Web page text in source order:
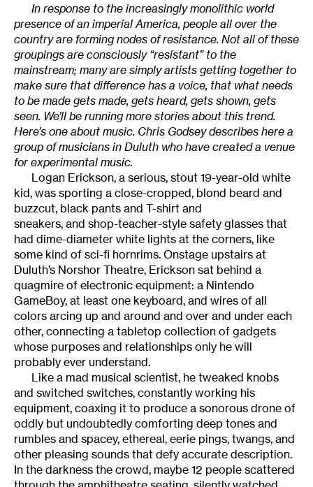
In response to the increasingly monolithic world
presence of an imperial America, people all over the
country are forming nodes of resistance. Not all of these
groupings are consciously “resistant” to the
mainstream; many are simply artists getting together to
make sure that difference has a voice, that what needs
to be made gets made, gets heard, gets shown, gets
seen. We’ll be running more stories about this trend.
Here’s one about music. Chris Godsey describes here a
group of musicians in Duluth who have created a venue
for experimental music.
Logan Erickson, a serious, stout 19-year-old white
kid, was sporting a close-cropped, blond beard and
buzzcut, black pants and T-shirt and
sneakers, and shop-teacher-style safety glasses that
had dime-diameter white lights at the corners, like
some kind of sci-fi hornrims. Onstage upstairs at
Duluth’s Norshor Theatre, Erickson sat behind a
quagmire of electronic equipment: a Nintendo
GameBoy, at least one keyboard, and wires of all
colors arcing up and around and over and under each
other, connecting a tabletop collection of gadgets
whose purposes and relationships only he will
probably ever understand.
Like a mad musical scientist, he tweaked knobs
and switched switches, constantly working his
equipment, coaxing it to produce a sonorous drone of
oddly but undoubtedly comforting deep tones and
rumbles and spacey, ethereal, eerie pings, twangs, and
other pleasing sounds that defy accurate description.
In the darkness the crowd, maybe 12 people scattered